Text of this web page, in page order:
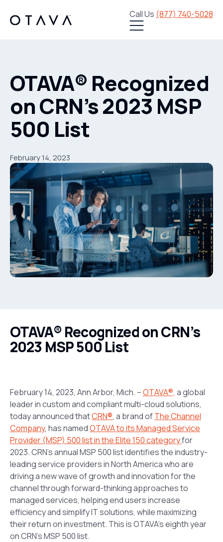
Call Us (877) 740-5028
OTAVA® Recognized
on CRN’s 2023 MSP
500 List
February 14, 2023
OTAVA® Recognized on CRN’s
2023 MSP 500 List
February 14, 2023, Ann Arbor, Mich. –OTAVA®, a global
leader in custom and compliant multi-cloud solutions,
today announced thatCRN®, a brand ofThe Channel
Company, has namedOTAVA to its Managed Service
Provider (MSP) 500 list in the Elite 150 categoryfor
2023.CRN’s annual MSP 500 list identifies the industry-
leading service providers in North America who are
driving a new wave of growth and innovation for the
channel through forward-thinking approaches to
managed services, helping end users increase
efficiency and simplify IT solutions, while maximizing
their return on investment. This is OTAVA’s eighth year
on CRN’s MSP 500 list.